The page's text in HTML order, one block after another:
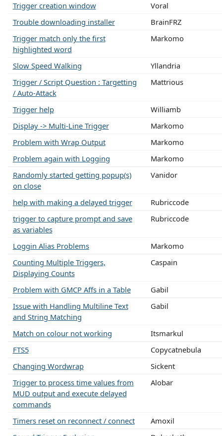
Trigger creation window
Voral
Trouble downloading installer
BrainFRZ
Trigger match only the first
highlighted word
Markomo
Slow Speed Walking
Yllandria
Trigger / Script Question : Targetting
/ Auto-Attack
Mattrious
Trigger help
Williamb
Display -> Multi-Line Trigger
Markomo
Problem with Wrap Output
Markomo
Problem again with Logging
Markomo
Randomly started getting popup(s)
on close
Vanidor
help with making a delayed trigger
Rubriccode
trigger to capture prompt and save
as variables
Rubriccode
Loggin Alias Problems
Markomo
Counting Multiple Triggers,
Displaying Counts
Caspain
Problem with GMCP Affs in a Table
Gabil
Issue with Handling Multiline Text
and String Matching
Gabil
Match on colour not working
Itsmarkul
FTS5
Copycatnebula
Changing Wordwrap
Sickent
Trigger to process time values from
MUD output and execute delayed
commands
Alobar
Timers reset on reconnect / connect
Amoxil